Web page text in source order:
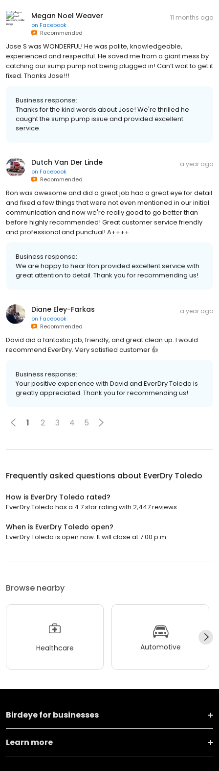
Megan Noel Weaver
on Facebook
Recommended
11 months ago
Jose S was WONDERFUL! He was polite, knowledgeable,
experienced and respectful. He saved me from a giant mess by
catching our sump pump not being plugged in! Can’t wait to get it
fixed. Thanks Jose!!!
Business response:
Thanks for the kind words about Jose! We're thrilled he
caught the sump pump issue and provided excellent
service.
Dutch Van Der Linde
on Facebook
Recommended
a year ago
Ron was awesome and did a great job had a great eye for detail
and fixed a few things that were not even mentioned in our initial
communication and now we're really good to go better than
before highly recommended! Great customer service friendly
and professional and punctual! A++++
Business response:
We are happy to hear Ron provided excellent service with
great attention to detail. Thank you for recommending us!
Diane Eley-Farkas
on Facebook
Recommended
a year ago
David did a fantastic job, friendly, and great clean up. I would
recommend EverDry. Very satisfied customer 👍
Business response:
Your positive experience with David and EverDry Toledo is
greatly appreciated. Thank you for recommending us!
1 2 3 4 5
Frequently asked questions about EverDry Toledo
How is EverDry Toledo rated?
EverDry Toledo has a 4.7 star rating with 2,447 reviews.
When is EverDry Toledo open?
EverDry Toledo is open now. It will close at 7:00 p.m.
Browse nearby
Healthcare Automotive
Birdeye for businesses
Learn more